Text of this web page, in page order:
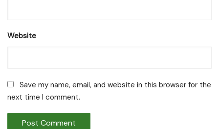
Website
Save my name, email, and website in this browser for the
next time I comment.